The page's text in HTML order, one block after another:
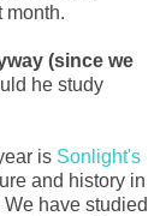
month.
(since we
he study
is Sonlight's
and history in
have studied